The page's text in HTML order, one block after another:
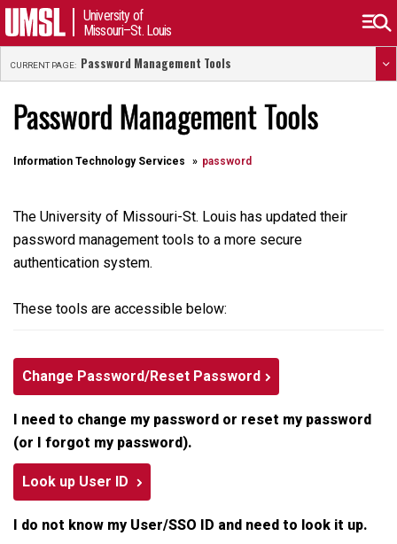
University of
Missouri–St. Louis
CURRENT PAGE: Password Management Tools
Password Management Tools
Information Technology Services password
The University of Missouri-St. Louis has updated their
password management tools to a more secure
authentication system.
These tools are accessible below:
Change Password/Reset Password
I need to change my password or reset my password
(or I forgot my password).
Look up User ID
I do not know my User/SSO ID and need to look it up.